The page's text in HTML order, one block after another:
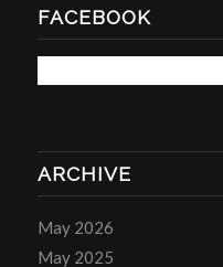
FACEBOOK
ARCHIVE
May 2026
May 2025